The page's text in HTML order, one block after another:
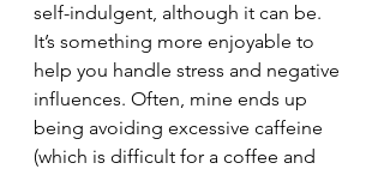
self-indulgent, although it can be.
It’s something more enjoyable to
help you handle stress and negative
influences. Often, mine ends up
being avoiding excessive caffeine
(which is difficult for a coffee and